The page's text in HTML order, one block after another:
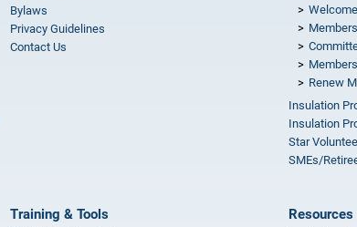
Bylaws
Privacy Guidelines
Contact Us
Renew
Insulation
Insulation
Star
SMEs/
Training & Tools Resources